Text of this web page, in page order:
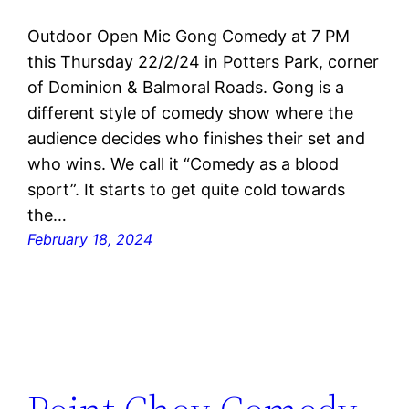
Outdoor Open Mic Gong Comedy at 7 PM
this Thursday 22/2/24 in Potters Park, corner
of Dominion & Balmoral Roads. Gong is a
different style of comedy show where the
audience decides who finishes their set and
who wins. We call it “Comedy as a blood
sport”. It starts to get quite cold towards
the…
February 18, 2024